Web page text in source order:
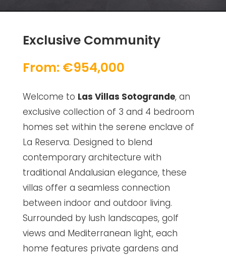
Exclusive Community
From: €954,000
Welcome to Las Villas Sotogrande, an
exclusive collection of 3 and 4 bedroom
homes set within the serene enclave of
La Reserva. Designed to blend
contemporary architecture with
traditional Andalusian elegance, these
villas offer a seamless connection
between indoor and outdoor living.
Surrounded by lush landscapes, golf
views and Mediterranean light, each
home features private gardens and